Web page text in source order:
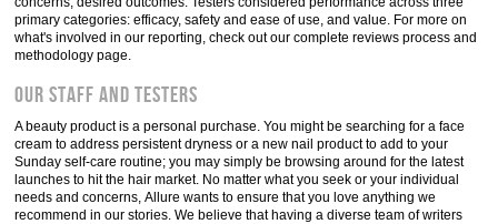
primary categories: efficacy, safety and ease of use, and value. For more on
what's involved in our reporting, check out our complete reviews process and
methodology page.
Our staff and testers
A beauty product is a personal purchase. You might be searching for a face
cream to address persistent dryness or a new nail product to add to your
Sunday self-care routine; you may simply be browsing around for the latest
launches to hit the hair market. No matter what you seek or your individual
needs and concerns, Allure wants to ensure that you love anything we
recommend in our stories. We believe that having a diverse team of writers